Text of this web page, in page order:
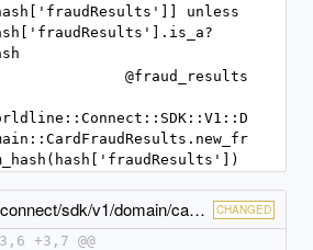
unless
data/lib/worldline/connect/sdk/v1/domain/cash_payment_method_specific_input.rb CHANGED
3,6 +3,7 @@